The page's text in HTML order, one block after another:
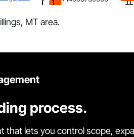
MT area.
process.
that lets you control scope,